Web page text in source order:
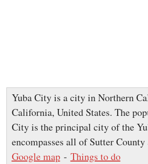
Yuba City is a city in Northern
California, United States. The
City is the principal city of the
encompasses all of Sutter
Google map- Things to do